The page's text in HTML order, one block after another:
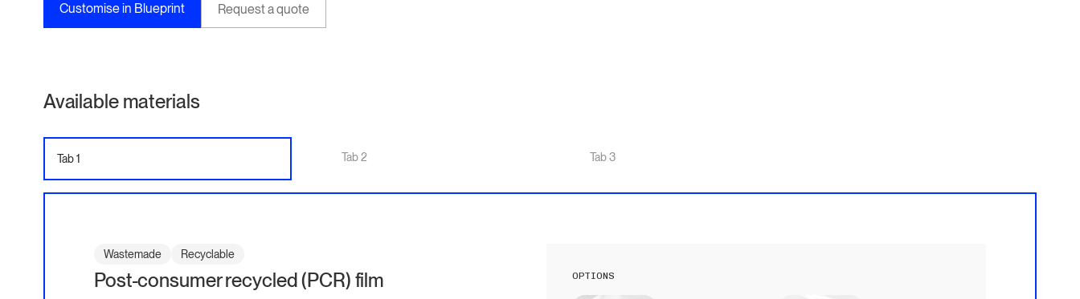
Customise in Blueprint Request a quote
Available materials
Tab 1 Tab 2 Tab 3
Wastemade Recyclable
Post-consumer recycled (PCR) film OPTIONS